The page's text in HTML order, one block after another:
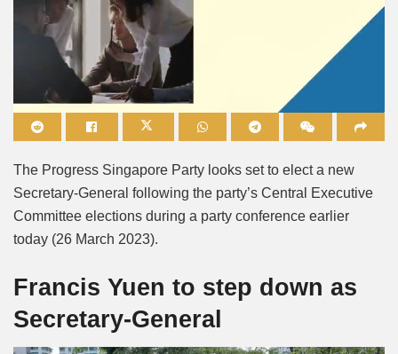
The Progress Singapore Party looks set to elect a new
Secretary-General following the party’s Central Executive
Committee elections during a party conference earlier
today (26 March 2023).
Francis Yuen to step down as
Secretary-General